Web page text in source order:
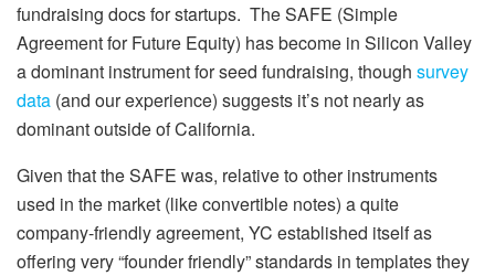
fundraising docs for startups. The SAFE (Simple
Agreement for Future Equity) has become in Silicon Valley
a dominant instrument for seed fundraising, though survey
data (and our experience) suggests it’s not nearly as
dominant outside of California.
Given that the SAFE was, relative to other instruments
used in the market (like convertible notes) a quite
company-friendly agreement, YC established itself as
offering very “founder friendly” standards in templates they